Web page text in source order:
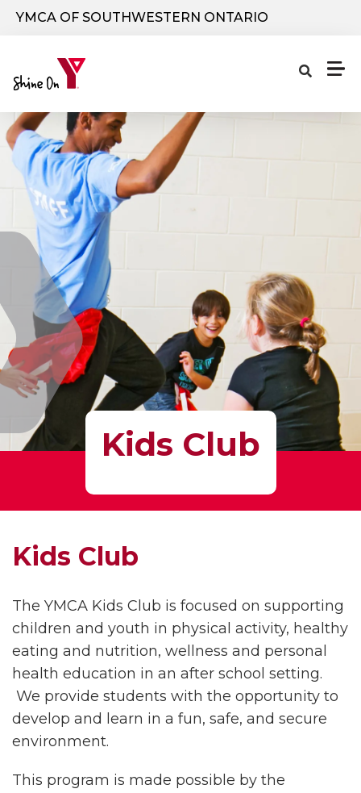
YMCA OF SOUTHWESTERN ONTARIO
Kids Club
Kids Club
The YMCA Kids Club is focused on supporting
children and youth in physical activity, healthy
eating and nutrition, wellness and personal
health education in an after school setting.
We provide students with the opportunity to
develop and learn in a fun, safe, and secure
environment.
This program is made possible by the